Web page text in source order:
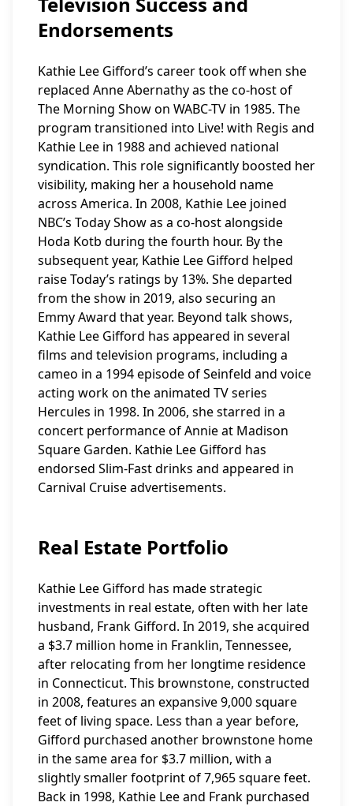
Endorsements
Kathie Lee Gifford’s career took off when she
replaced Anne Abernathy as the co-host of
The Morning Show on WABC-TV in 1985. The
program transitioned into Live! with Regis and
Kathie Lee in 1988 and achieved national
syndication. This role significantly boosted her
visibility, making her a household name
across America. In 2008, Kathie Lee joined
NBC’s Today Show as a co-host alongside
Hoda Kotb during the fourth hour. By the
subsequent year, Kathie Lee Gifford helped
raise Today’s ratings by 13%. She departed
from the show in 2019, also securing an
Emmy Award that year. Beyond talk shows,
Kathie Lee Gifford has appeared in several
films and television programs, including a
cameo in a 1994 episode of Seinfeld and voice
acting work on the animated TV series
Hercules in 1998. In 2006, she starred in a
concert performance of Annie at Madison
Square Garden. Kathie Lee Gifford has
endorsed Slim-Fast drinks and appeared in
Carnival Cruise advertisements.
Real Estate Portfolio
Kathie Lee Gifford has made strategic
investments in real estate, often with her late
husband, Frank Gifford. In 2019, she acquired
a $3.7 million home in Franklin, Tennessee,
after relocating from her longtime residence
in Connecticut. This brownstone, constructed
in 2008, features an expansive 9,000 square
feet of living space. Less than a year before,
Gifford purchased another brownstone home
in the same area for $3.7 million, with a
slightly smaller footprint of 7,965 square feet.
Back in 1998, Kathie Lee and Frank purchased